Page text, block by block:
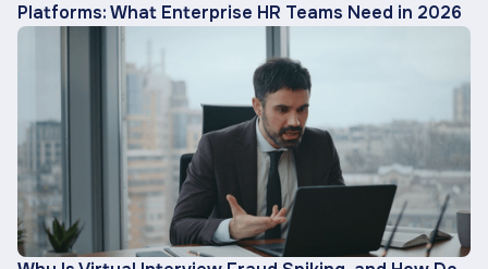
Platforms: What Enterprise HR Teams Need in 2026